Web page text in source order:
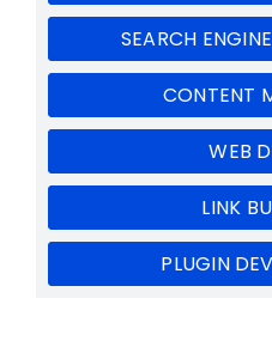
SEARCH
CONTENT
WEB
LINK
PLUGIN